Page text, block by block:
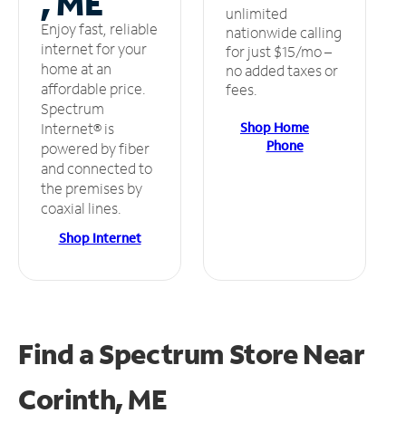
Enjoy fast, reliable
internet for your
home at an
affordable price.
Spectrum
Internet® is
powered by fiber
and connected to
the premises by
coaxial lines.
Shop Internet
unlimited
nationwide calling
for just $15/mo –
no added taxes or
fees.
Shop Home
Phone
Find a Spectrum StoreNear
Corinth, ME